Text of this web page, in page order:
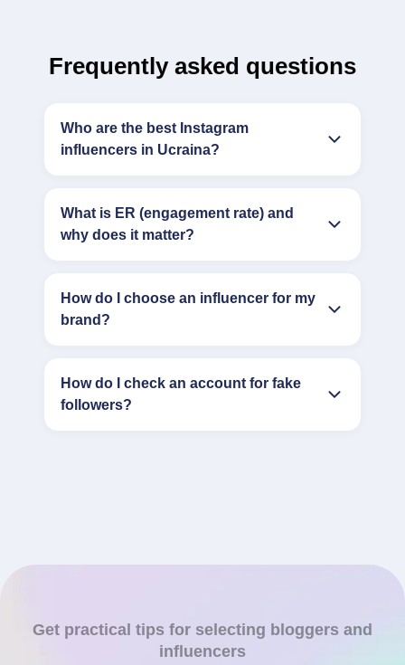
Frequently asked questions
Who are the best Instagram
influencers in Ucraina?
What is ER (engagement rate) and
why does it matter?
How do I choose an influencer for my
brand?
How do I check an account for fake
followers?
Get practical tips for selecting bloggers and
influencers